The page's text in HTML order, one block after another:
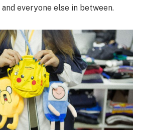
and everyone else in between.